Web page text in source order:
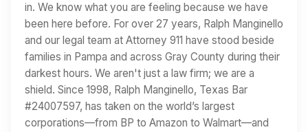
in. We know what you are feeling because we have
been here before. For over 27 years, Ralph Manginello
and our legal team at Attorney 911 have stood beside
families in Pampa and across Gray County during their
darkest hours. We aren't just a law firm; we are a
shield. Since 1998, Ralph Manginello, Texas Bar
#24007597, has taken on the world’s largest
corporations—from BP to Amazon to Walmart—and